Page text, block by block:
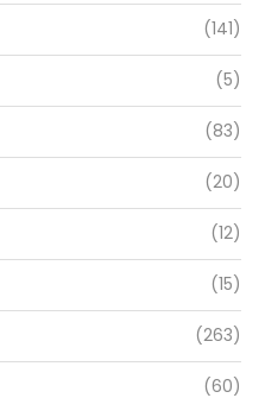
(141)
(5)
(83)
(20)
(12)
(15)
(263)
(60)